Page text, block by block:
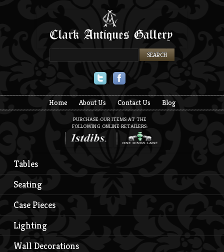
Home About Us Contact Us Blog
PURCHASE OUR ITEMS AT THE
FOLLOWING ONLINE RETAILERS:
Tables
Seating
Case Pieces
Lighting
Wall Decorations